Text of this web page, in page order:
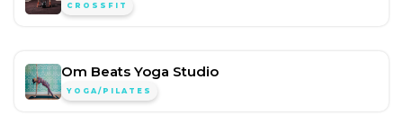
CROSSFIT
Om Beats Yoga Studio
YOGA/PILATES